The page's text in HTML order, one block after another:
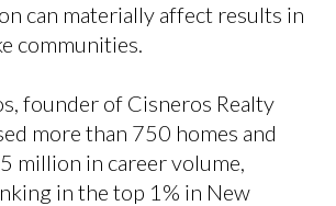
can materially affect results in
communities.
founder of Cisneros Realty
more than 750 homes and
million in career volume,
in the top 1% in New